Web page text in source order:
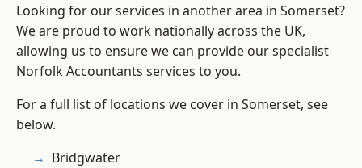
Looking for our services in another area in Somerset?
We are proud to work nationally across the UK,
allowing us to ensure we can provide our specialist
Norfolk Accountants services to you.
For a full list of locations we cover in Somerset, see
below.
Bridgwater